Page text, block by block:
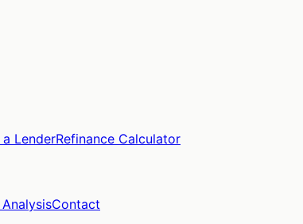
a LenderRefinance Calculator
Contact